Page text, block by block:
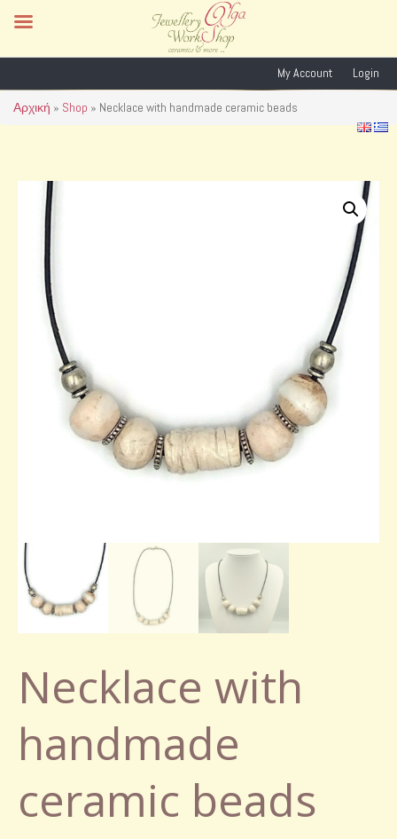
My Account Login
Αρχική » Shop » Necklace with handmade ceramic beads
Necklace with
handmade
ceramic beads